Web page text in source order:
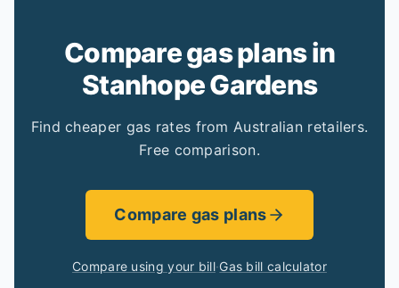
Compare gas plans in
Stanhope Gardens
Find cheaper gas rates from Australian retailers.
Free comparison.
Compare gas plans
Compare using your bill·Gas bill calculator